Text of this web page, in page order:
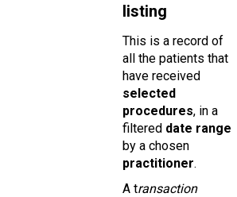
listing
This is a record of
all the patients that
have received
selected
procedures, in a
filtered date range
by a chosen
practitioner.
A transaction